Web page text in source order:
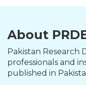
About
Pakistan Research
professionals and
published in